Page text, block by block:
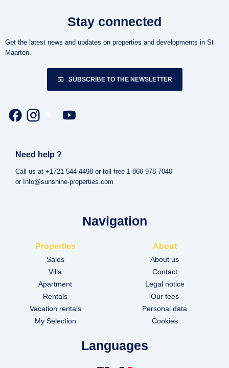
Stay connected
Get the latest news and updates on properties and developments in St
Maarten.
SUBSCRIBE TO THE NEWSLETTER
Need help ?
Call us at +1721 544-4498 or toll-free 1-866-978-7040
or Info@sunshine-properties.com
Navigation
Properties
Sales
Villa
Apartment
Rentals
Vacation rentals
My Selection
About
About us
Contact
Legal notice
Our fees
Personal data
Cookies
Languages